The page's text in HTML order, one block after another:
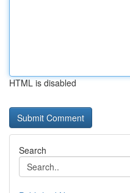
HTML is disabled
Search